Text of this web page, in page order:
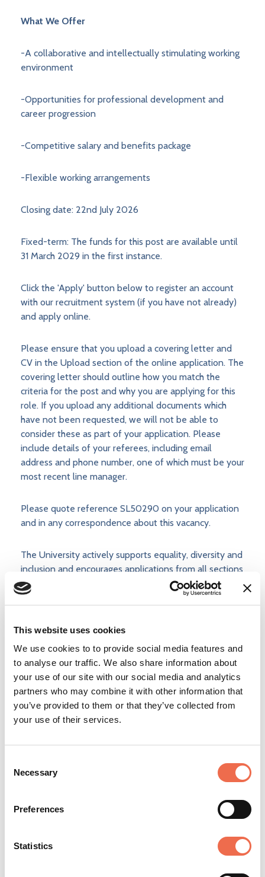
This website uses cookies
We use cookies to to provide social media features and
to analyse our traffic. We also share information about
your use of our site with our social media and analytics
partners who may combine it with other information that
you’ve provided to them or that they’ve collected from
your use of their services.
Selection
Necessary
Preferences
Statistics
What We Offer
-A collaborative and intellectually stimulating working
environment
-Opportunities for professional development and
career progression
-Competitive salary and benefits package
-Flexible working arrangements
Closing date: 22nd July 2026
Fixed-term: The funds for this post are available until
31 March 2029 in the first instance.
Click the 'Apply' button below to register an account
with our recruitment system (if you have not already)
and apply online.
Please ensure that you upload a covering letter and
CV in the Upload section of the online application. The
covering letter should outline how you match the
criteria for the post and why you are applying for this
role. If you upload any additional documents which
have not been requested, we will not be able to
consider these as part of your application. Please
include details of your referees, including email
address and phone number, one of which must be your
most recent line manager.
Please quote reference SL50290 on your application
and in any correspondence about this vacancy.
The University actively supports equality, diversity and
inclusion and encourages applications from all sections
of society.
employees are eligible to live and work in the UK.
Apply now
Add to shortlist